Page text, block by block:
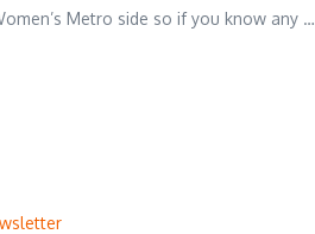
Metro side so if you know any …